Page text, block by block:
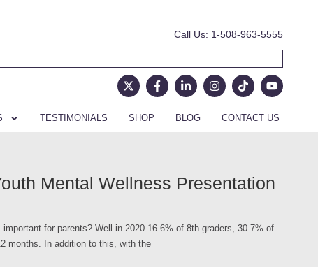
Call Us: 1-508-963-5555
TESTIMONIALS SHOP BLOG CONTACT US
Mental Wellness Presentation
for parents? Well in 2020 16.6% of 8th graders, 30.7% of
months. In addition to this, with the